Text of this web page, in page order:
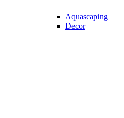
Aquascaping
Decor